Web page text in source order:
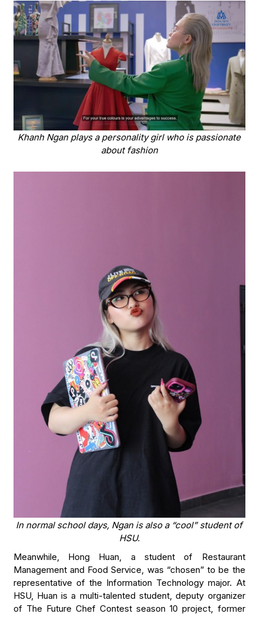
Khanh Ngan plays a personality girl who is passionate
about fashion
In normal school days, Ngan is also a “cool” student of
HSU.
Meanwhile, Hong Huan, a student of Restaurant
Management and Food Service, was “chosen” to be the
representative of the Information Technology major. At
HSU, Huan is a multi-talented student, deputy organizer
of The Future Chef Contest season 10 project, former